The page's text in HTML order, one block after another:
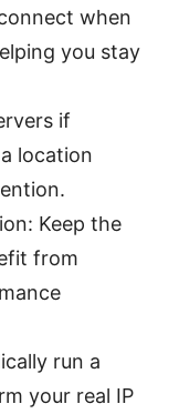
when
you stay
if
location
Keep the
from
run a
your real IP